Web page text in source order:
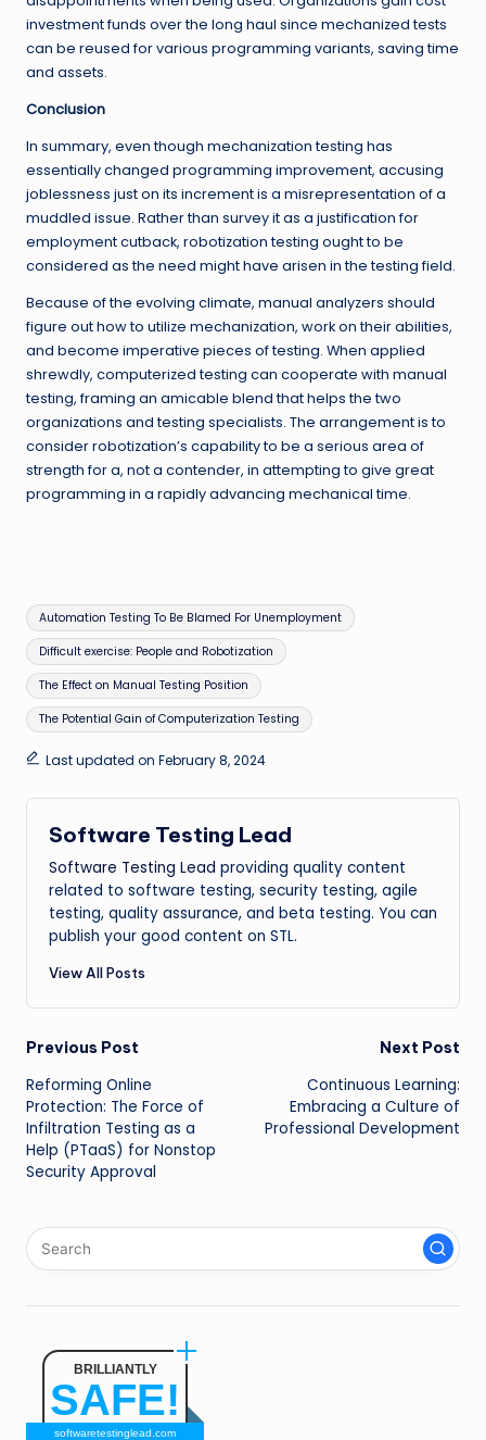
investment funds over the long haul since mechanized tests
can be reused for various programming variants, saving time
and assets.
Conclusion
In summary, even though mechanization testing has
essentially changed programming improvement, accusing
joblessness just on its increment is a misrepresentation of a
muddled issue. Rather than survey it as a justification for
employment cutback, robotization testing ought to be
considered as the need might have arisen in the testing field.
Because of the evolving climate, manual analyzers should
figure out how to utilize mechanization, work on their abilities,
and become imperative pieces of testing. When applied
shrewdly, computerized testing can cooperate with manual
testing, framing an amicable blend that helps the two
organizations and testing specialists. The arrangement is to
consider robotization’s capability to be a serious area of
strength for a, not a contender, in attempting to give great
programming in a rapidly advancing mechanical time.
Tags:
Automation Testing To Be Blamed For Unemployment
Difficult exercise: People and Robotization
The Effect on Manual Testing Position
The Potential Gain of Computerization Testing
Last updated on February 8, 2024
Software Testing Lead
Software Testing Lead providing quality content
related to software testing, security testing, agile
testing, quality assurance, and beta testing. You can
publish your good content on STL.
View All Posts
Post
navigation
Previous Post
Reforming Online
Protection: The Force of
Infiltration Testing as a
Help (PTaaS) for Nonstop
Security Approval
Next Post
Continuous Learning:
Embracing a Culture of
Professional Development
BRILLIANTLY
SAFE!
softwaretestinglead.com